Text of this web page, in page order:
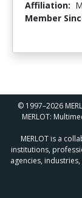
Affiliation:
Member
© 1997–2026
MERLOT:
MERLOT is a
institutions,
agencies,